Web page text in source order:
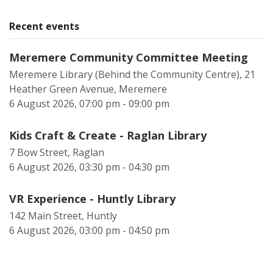
Recent events
Meremere Community Committee Meeting
Meremere Library (Behind the Community Centre), 21
Heather Green Avenue, Meremere
6 August 2026, 07:00 pm - 09:00 pm
Kids Craft & Create - Raglan Library
7 Bow Street, Raglan
6 August 2026, 03:30 pm - 04:30 pm
VR Experience - Huntly Library
142 Main Street, Huntly
6 August 2026, 03:00 pm - 04:50 pm